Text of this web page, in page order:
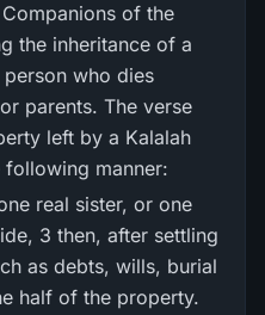
of the
person who dies
parents. The verse
left by a Kalalah
manner:
real sister, or one
3 then, after settling
as debts, wills, burial
half of the property.